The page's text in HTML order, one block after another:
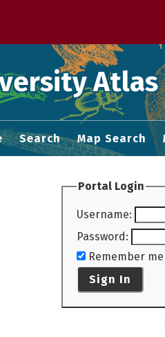
Atlas
Search Map Search
Portal Login
Username:
Password:
Remember
Sign In